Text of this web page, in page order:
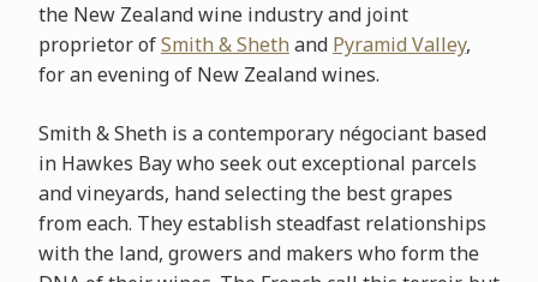
the New Zealand wine industry and joint
proprietor ofSmith & Sheth and Pyramid Valley,
for an evening of New Zealand wines.
Smith & Sheth is a contemporary négociant based
in Hawkes Bay who seek out exceptional parcels
and vineyards, hand selecting the best grapes
from each. They establish steadfast relationships
with the land, growers and makers who form the